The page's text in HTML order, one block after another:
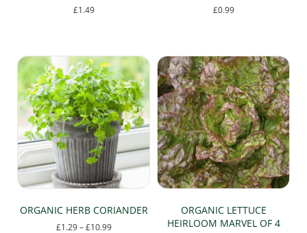
£1.49 £0.99
ORGANIC HERB CORIANDER
£1.29 – £10.99Price
ORGANIC LETTUCE
HEIRLOOM MARVEL OF 4